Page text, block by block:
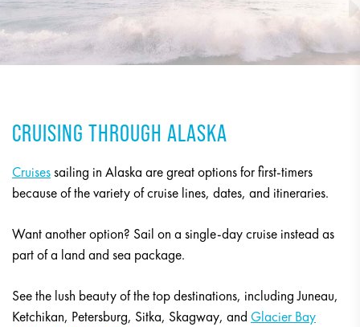
CRUISING THROUGH ALASKA
Cruisessailing in Alaska are great options for first-timers
because of the variety of cruise lines, dates, and itineraries.
Want another option? Sail on a single-day cruise instead as
part of a land and sea package.
See the lush beauty of the top destinations, including Juneau,
Ketchikan, Petersburg, Sitka, Skagway, and Glacier Bay